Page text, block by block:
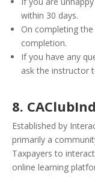
within 30 days.
On completing
completion.
If you have any
ask the instructor
8.
Established by
primarily a
Taxpayers to
online learning